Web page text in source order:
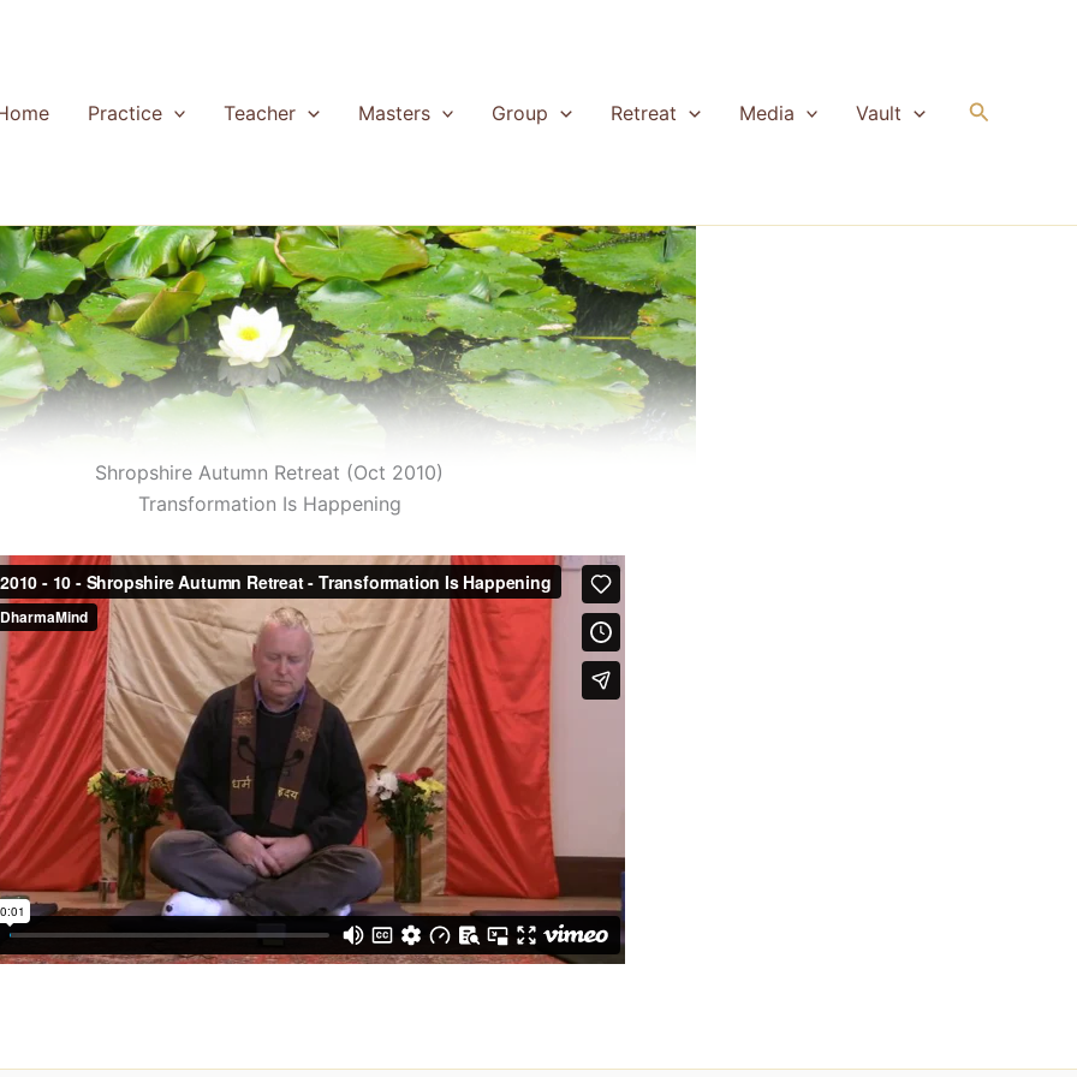
Practice Teacher Masters Group Retreat Media Vault Search
Shropshire Autumn Retreat (Oct 2010)
Transformation Is Happening